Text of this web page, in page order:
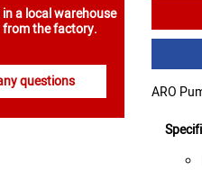
ARO
a local warehouse
the factory.
questions